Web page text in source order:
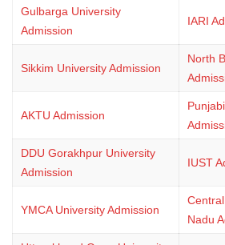
Gulbarga University
Admission
IARI
Sikkim University Admission
North
AKTU Admission
DDU Gorakhpur University
Admission
IUST
YMCA University Admission
Nadu